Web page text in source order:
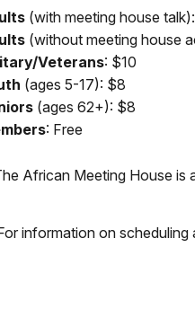
(with meeting house
(without meeting house
Veterans: $10
(ages 5-17): $8
(ages 62+): $8
: Free
African Meeting House is
information on